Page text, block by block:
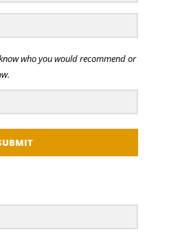
who you would recommend or